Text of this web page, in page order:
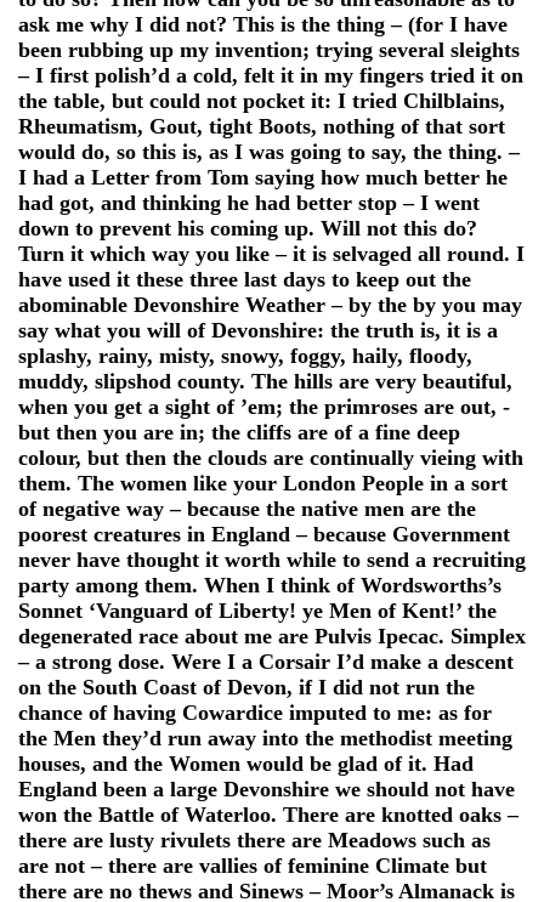
ask me why I did not? This is the thing – (for I have
been rubbing up my invention; trying several sleights
– I first polish’d a cold, felt it in my fingers tried it on
the table, but could not pocket it: I tried Chilblains,
Rheumatism, Gout, tight Boots, nothing of that sort
would do, so this is, as I was going to say, the thing. –
I had a Letter from Tom saying how much better he
had got, and thinking he had better stop – I went
down to prevent his coming up. Will not this do?
Turn it which way you like – it is selvaged all round. I
have used it these three last days to keep out the
abominable Devonshire Weather – by the by you may
say what you will of Devonshire: the truth is, it is a
splashy, rainy, misty, snowy, foggy, haily, floody,
muddy, slipshod county. The hills are very beautiful,
when you get a sight of ’em; the primroses are out, -
but then you are in; the cliffs are of a fine deep
colour, but then the clouds are continually vieing with
them. The women like your London People in a sort
of negative way – because the native men are the
poorest creatures in England – because Government
never have thought it worth while to send a recruiting
party among them. When I think of Wordsworths’s
Sonnet ‘Vanguard of Liberty! ye Men of Kent!’ the
degenerated race about me are Pulvis Ipecac. Simplex
– a strong dose. Were I a Corsair I’d make a descent
on the South Coast of Devon, if I did not run the
chance of having Cowardice imputed to me: as for
the Men they’d run away into the methodist meeting
houses, and the Women would be glad of it. Had
England been a large Devonshire we should not have
won the Battle of Waterloo. There are knotted oaks –
there are lusty rivulets there are Meadows such as
are not – there are vallies of feminine Climate but
there are no thews and Sinews – Moor’s Almanack is